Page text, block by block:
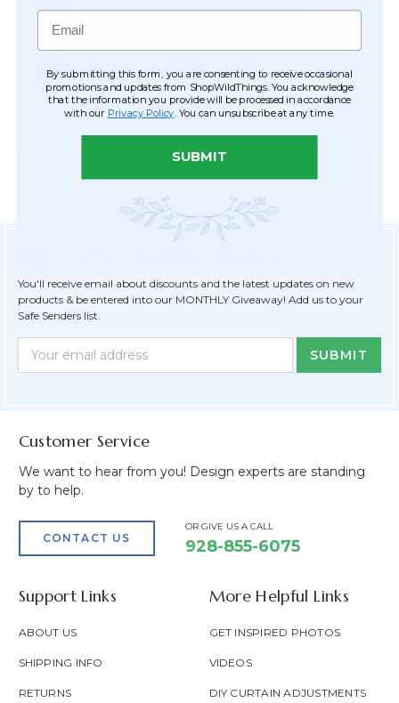
View and track orders online, easy re-
ordering and checkout.
Become eligible for offers available only to
registered customers.
You'll receive email about discounts and the latest updates on new
products & be entered into our MONTHLY Giveaway! Add us to your
Safe Senders list.
Newsletter
Form
Email
Address
Customer Service
We want to hear from you! Design experts are standing
by to help.
CONTACT US
OR GIVE US A CALL
928-855-6075
Support Links
ABOUT US
SHIPPING INFO
RETURNS
More Helpful Links
GET INSPIRED PHOTOS
VIDEOS
DIY CURTAIN ADJUSTMENTS
Email
By submitting this form, you are consenting to receive occasional
promotions and updates from ShopWildThings. You acknowledge
that the information you provide will be processed in accordance
with our Privacy Policy . You can unsubscribe at any time.
SUBMIT